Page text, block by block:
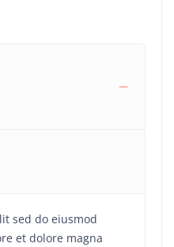
sed do eiusmod
et dolore magna